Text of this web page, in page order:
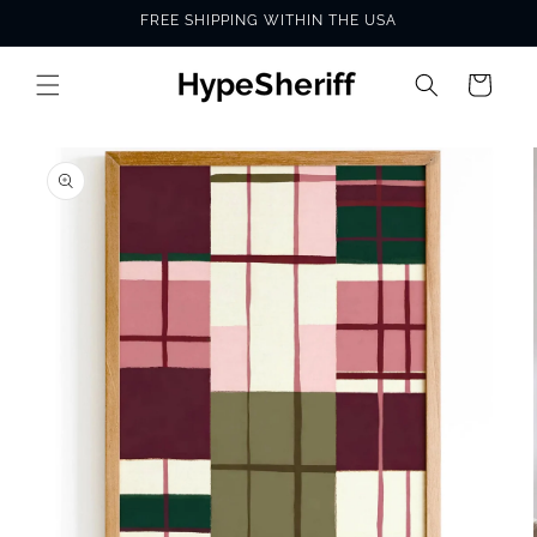
FREE SHIPPING WITHIN THE USA
Cart
PRODUCT
INFORMATION